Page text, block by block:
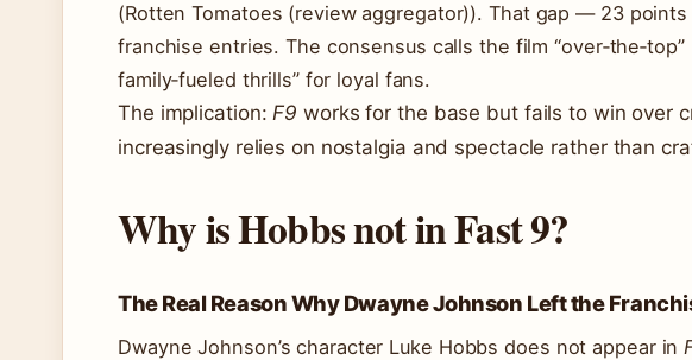
(Rotten Tomatoes (review aggregator)). That gap — 23
franchise entries. The consensus calls the film
family‑fueled thrills” for loyal fans.
The implication:F9 works for the base but fails to win over
increasingly relies on nostalgia and spectacle rather than
Why is Hobbs not in Fast 9?
The Real Reason Why Dwayne Johnson Left the
Dwayne Johnson’s character Luke Hobbs does not appear in